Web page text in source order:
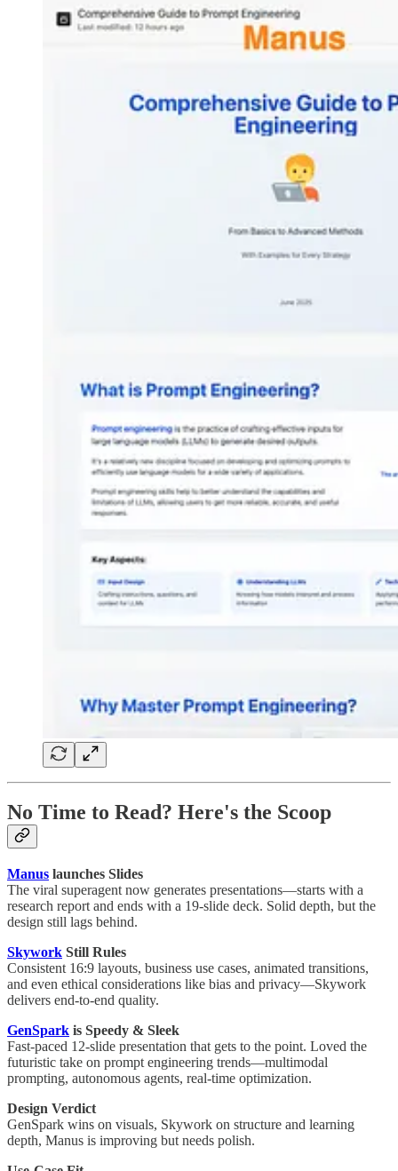
No Time to Read? Here's the Scoop
Manus launches Slides
The viral superagent now generates presentations—starts with a
research report and ends with a 19-slide deck. Solid depth, but the
design still lags behind.
Skywork Still Rules
Consistent 16:9 layouts, business use cases, animated transitions,
and even ethical considerations like bias and privacy—Skywork
delivers end-to-end quality.
GenSpark is Speedy & Sleek
Fast-paced 12-slide presentation that gets to the point. Loved the
futuristic take on prompt engineering trends—multimodal
prompting, autonomous agents, real-time optimization.
Design Verdict
GenSpark wins on visuals, Skywork on structure and learning
depth, Manus is improving but needs polish.